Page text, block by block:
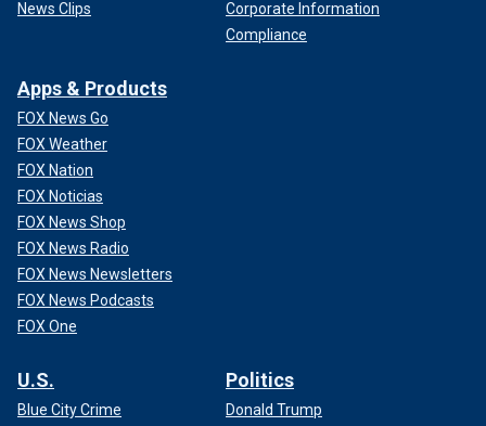
News Clips
Corporate Information
Compliance
Apps & Products
FOX News Go
FOX Weather
FOX Nation
FOX Noticias
FOX News Shop
FOX News Radio
FOX News Newsletters
FOX News Podcasts
FOX One
U.S.
Blue City Crime
Politics
Donald Trump